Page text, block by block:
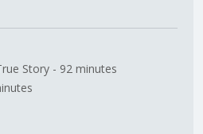
Story - 92 minutes